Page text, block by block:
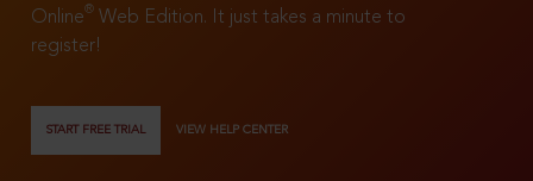
Online®
Web Edition. It just takes a minute to
register!
START FREE TRIAL VIEW HELP CENTER